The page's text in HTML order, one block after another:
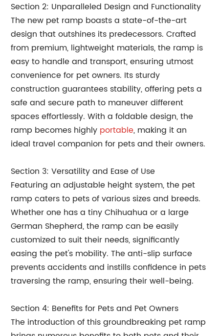
Section 2: Unparalleled Design and Functionality
The new pet ramp boasts a state-of-the-art
design that outshines its predecessors. Crafted
from premium, lightweight materials, the ramp is
easy to handle and transport, ensuring utmost
convenience for pet owners. Its sturdy
construction guarantees stability, offering pets a
safe and secure path to maneuver different
spaces effortlessly. With a foldable design, the
ramp becomes highly portable, making it an
ideal travel companion for pets and their owners.
Section 3: Versatility and Ease of Use
Featuring an adjustable height system, the pet
ramp caters to pets of various sizes and breeds.
Whether one has a tiny Chihuahua or a large
German Shepherd, the ramp can be easily
customized to suit their needs, significantly
easing the pet's mobility. The anti-slip surface
prevents accidents and instills confidence in pets
traversing the ramp, ensuring their well-being.
Section 4: Benefits for Pets and Pet Owners
The introduction of this groundbreaking pet ramp